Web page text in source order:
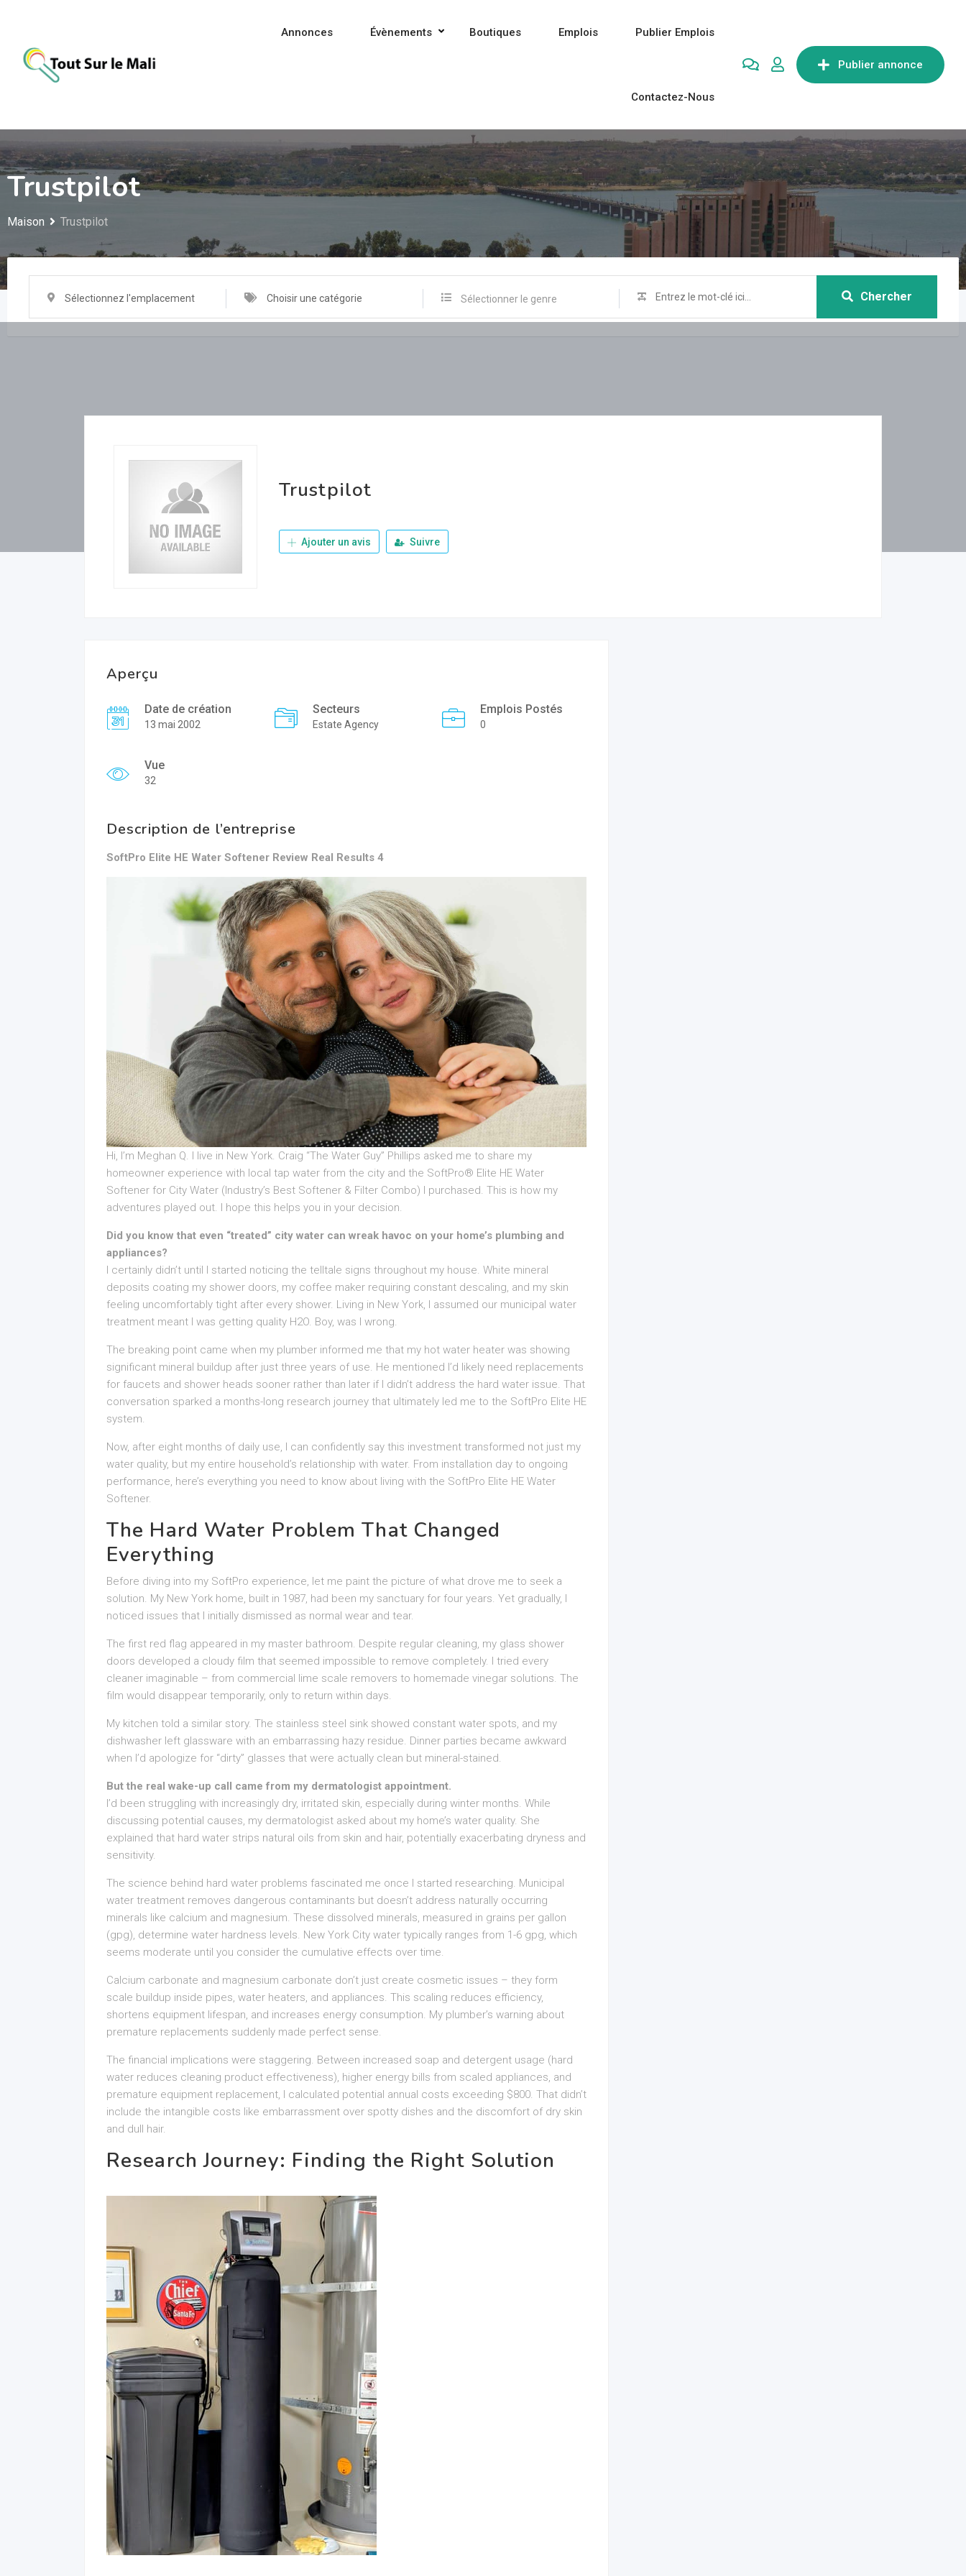
contenu
Publier annonce
Annonces Évènements Boutiques Emplois Publier Emplois
Contactez-Nous
Trustpilot
Maison Trustpilot
Sélectionnez l'emplacement Choisir une catégorie Sélectionner le genre Chercher
Trustpilot
Ajouter un avis Suivre
Aperçu
Date de création
13 mai 2002
Secteurs
Estate Agency
Emplois Postés
0
Vue
32
Description de l’entreprise
SoftPro Elite HE Water Softener Review Real Results 4
Hi, I’m Meghan Q. I live in New York. Craig “The Water Guy” Phillips asked me to share my
homeowner experience with local tap water from the city and the SoftPro® Elite HE Water
Softener for City Water (Industry’s Best Softener & Filter Combo) I purchased. This is how my
adventures played out. I hope this helps you in your decision.
Did you know that even “treated” city water can wreak havoc on your home’s plumbing and
appliances?
I certainly didn’t until I started noticing the telltale signs throughout my house. White mineral
deposits coating my shower doors, my coffee maker requiring constant descaling, and my skin
feeling uncomfortably tight after every shower. Living in New York, I assumed our municipal water
treatment meant I was getting quality H2O. Boy, was I wrong.
The breaking point came when my plumber informed me that my hot water heater was showing
significant mineral buildup after just three years of use. He mentioned I’d likely need replacements
for faucets and shower heads sooner rather than later if I didn’t address the hard water issue. That
conversation sparked a months-long research journey that ultimately led me to the SoftPro Elite HE
system.
Now, after eight months of daily use, I can confidently say this investment transformed not just my
water quality, but my entire household’s relationship with water. From installation day to ongoing
performance, here’s everything you need to know about living with the SoftPro Elite HE Water
Softener.
The Hard Water Problem That Changed
Everything
Before diving into my SoftPro experience, let me paint the picture of what drove me to seek a
solution. My New York home, built in 1987, had been my sanctuary for four years. Yet gradually, I
noticed issues that I initially dismissed as normal wear and tear.
The first red flag appeared in my master bathroom. Despite regular cleaning, my glass shower
doors developed a cloudy film that seemed impossible to remove completely. I tried every
cleaner imaginable – from commercial lime scale removers to homemade vinegar solutions. The
film would disappear temporarily, only to return within days.
My kitchen told a similar story. The stainless steel sink showed constant water spots, and my
dishwasher left glassware with an embarrassing hazy residue. Dinner parties became awkward
when I’d apologize for “dirty” glasses that were actually clean but mineral-stained.
But the real wake-up call came from my dermatologist appointment.
I’d been struggling with increasingly dry, irritated skin, especially during winter months. While
discussing potential causes, my dermatologist asked about my home’s water quality. She
explained that hard water strips natural oils from skin and hair, potentially exacerbating dryness and
sensitivity.
The science behind hard water problems fascinated me once I started researching. Municipal
water treatment removes dangerous contaminants but doesn’t address naturally occurring
minerals like calcium and magnesium. These dissolved minerals, measured in grains per gallon
(gpg), determine water hardness levels. New York City water typically ranges from 1-6 gpg, which
seems moderate until you consider the cumulative effects over time.
Calcium carbonate and magnesium carbonate don’t just create cosmetic issues – they form
scale buildup inside pipes, water heaters, and appliances. This scaling reduces efficiency,
shortens equipment lifespan, and increases energy consumption. My plumber’s warning about
premature replacements suddenly made perfect sense.
The financial implications were staggering. Between increased soap and detergent usage (hard
water reduces cleaning product effectiveness), higher energy bills from scaled appliances, and
premature equipment replacement, I calculated potential annual costs exceeding $800. That didn’t
include the intangible costs like embarrassment over spotty dishes and the discomfort of dry skin
and dull hair.
Research Journey: Finding the Right Solution